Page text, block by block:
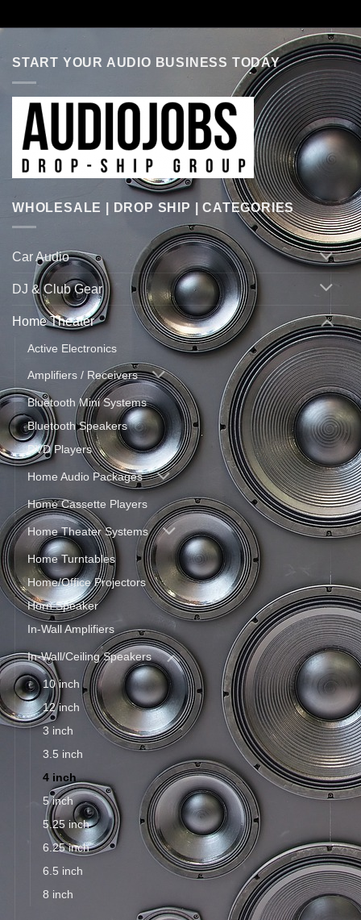
START YOUR AUDIO BUSINESS TODAY
WHOLESALE | DROP SHIP | CATEGORIES
Car Audio
DJ & Club Gear
Home Theater
Active Electronics
Amplifiers / Receivers
Bluetooth Mini Systems
Bluetooth Speakers
DVD Players
Home Audio Packages
Home Cassette Players
Home Theater Systems
Home Turntables
Home/Office Projectors
Horn Speaker
In-Wall Amplifiers
In-Wall/Ceiling Speakers
10 inch
12 inch
3 inch
3.5 inch
4 inch
5 inch
5.25 inch
6.25 inch
6.5 inch
8 inch